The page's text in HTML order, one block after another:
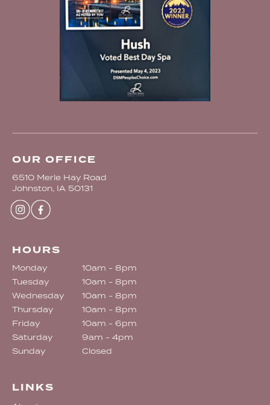
OUR OFFICE
6510 Merle Hay Road
Johnston, IA 50131
HOURS
Monday
10am - 8pm
Tuesday
10am - 8pm
Wednesday
10am - 8pm
Thursday
10am - 8pm
Friday
10am - 6pm
Saturday
9am - 4pm
Sunday
Closed
LINKS